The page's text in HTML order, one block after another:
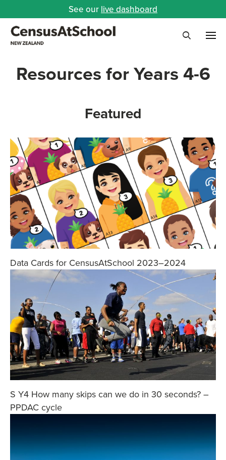
See our live dashboard
Resources for Years 4-6
Featured
Data Cards for CensusAtSchool 2023–2024
S Y4 How many skips can we do in 30 seconds? –
PPDAC cycle